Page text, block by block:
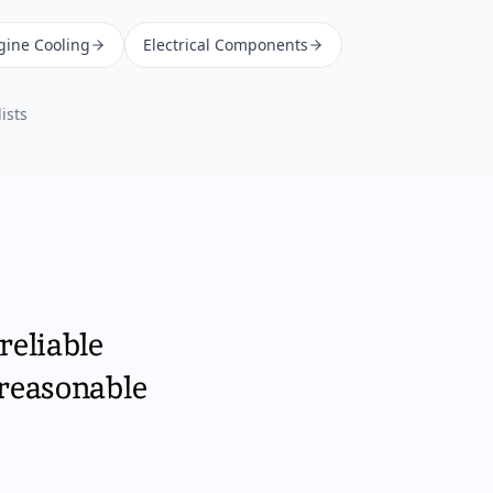
Cooling Electrical Components